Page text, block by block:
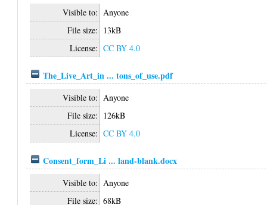
Visible to: Anyone
File size: 13kB
License: CC BY 4.0
The_Live_Art_in ... tons_of_use.pdf
Visible to: Anyone
File size: 126kB
License: CC BY 4.0
Consent_form_Li ... land-blank.docx
Visible to: Anyone
File size: 68kB